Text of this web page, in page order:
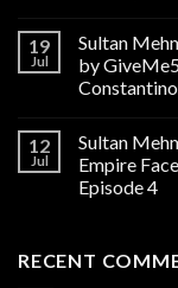
19
Jul
Sultan
by
12
Jul
Sultan
Empire
Episode 4
RECENT